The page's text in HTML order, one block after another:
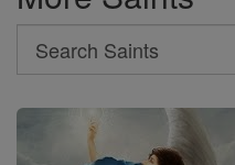
Search
Search
Saints